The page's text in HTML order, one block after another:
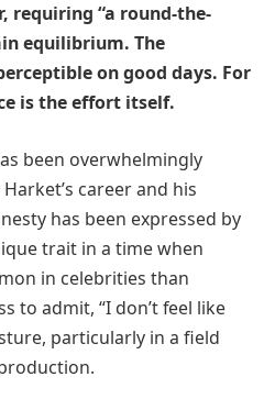
requiring “a round-the-
equilibrium. The
on good days. For
is the effort itself.
been overwhelmingly
career and his
has been expressed by
trait in a time when
in celebrities than
to admit, “I don’t feel like
particularly in a field